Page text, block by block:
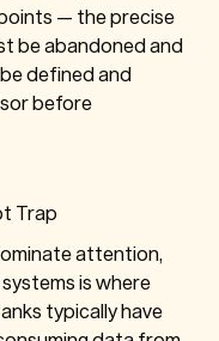
— the precise
be abandoned and
defined and
before
Trap
attention,
is where
typically have